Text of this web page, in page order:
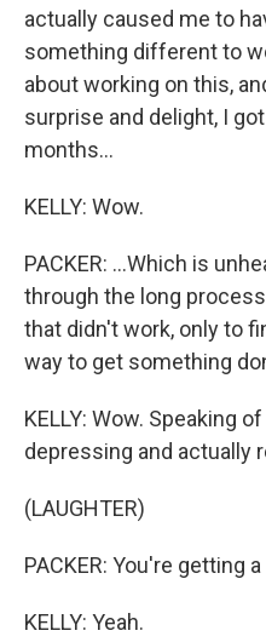
actually caused me to
something different to
about working on this,
surprise and delight, I
months...
KELLY: Wow.
PACKER: ...Which is
through the long
that didn't work, only to
way to get something
KELLY: Wow. Speaking
depressing and actually
(LAUGHTER)
PACKER: You're getting
KELLY: Yeah.